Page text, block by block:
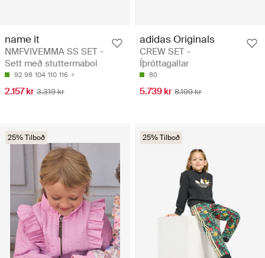
name it
NMFVIVEMMA SS SET -
Sett með stuttermabol
92 98 104 110 116
2.157 kr 3.319 kr
adidas Originals
CREW SET -
Íþróttagallar
80
5.739 kr 8.199 kr
25% Tilboð 25% Tilboð